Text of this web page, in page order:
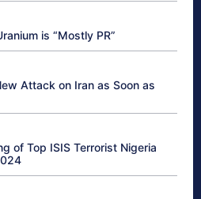
is “Mostly PR”
Attack on Iran as Soon as
of Top ISIS Terrorist Nigeria